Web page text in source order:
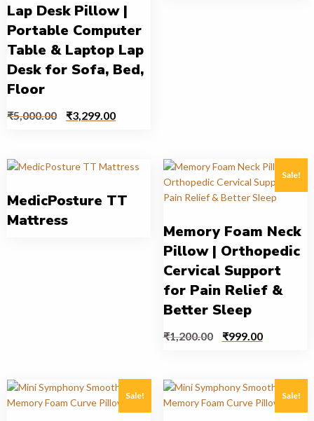
Lap Desk Pillow |
Portable Computer
Table & Laptop Lap
Desk for Sofa, Bed,
Floor
₹5,000.00 ₹3,299.00
MedicPosture TT
Mattress
Sale!
Memory Foam Neck
Pillow | Orthopedic
Cervical Support
for Pain Relief &
Better Sleep
₹1,200.00 ₹999.00
Sale! Sale!